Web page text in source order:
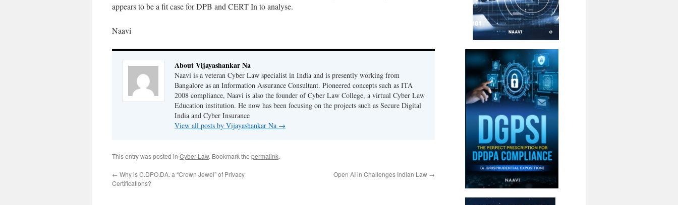
appears to be a fit case for DPB and CERT In to analyse.
Naavi
About Vijayashankar Na
Naavi is a veteran Cyber Law specialist in India and is presently working from
Bangalore as an Information Assurance Consultant. Pioneered concepts such as ITA
2008 compliance, Naavi is also the founder of Cyber Law College, a virtual Cyber Law
Education institution. He now has been focusing on the projects such as Secure Digital
India and Cyber Insurance
View all posts by Vijayashankar Na →
This entry was posted in Cyber Law. Bookmark the permalink.
← Why is C.DPO.DA. a “Crown Jewel” of Privacy
Certifications?
Open AI in Challenges Indian Law →